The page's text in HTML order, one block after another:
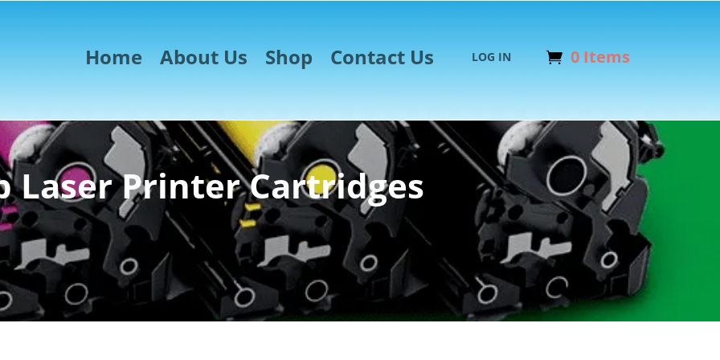
Home About Us Shop Contact Us LOG IN 0 Items
Laser Printer Cartridges